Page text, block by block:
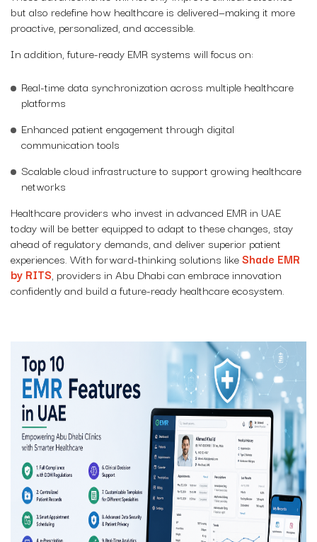
but also redefine how healthcare is delivered—making it more
proactive, personalized, and accessible.
In addition, future-ready EMR systems will focus on:
Real-time data synchronization across multiple healthcare
platforms
Enhanced patient engagement through digital
communication tools
Scalable cloud infrastructure to support growing healthcare
networks
Healthcare providers who invest in advanced EMR in UAE
today will be better equipped to adapt to these changes, stay
ahead of regulatory demands, and deliver superior patient
experiences. With forward-thinking solutions likeShade EMR
by RITS, providers in Abu Dhabi can embrace innovation
confidently and build a future-ready healthcare ecosystem.